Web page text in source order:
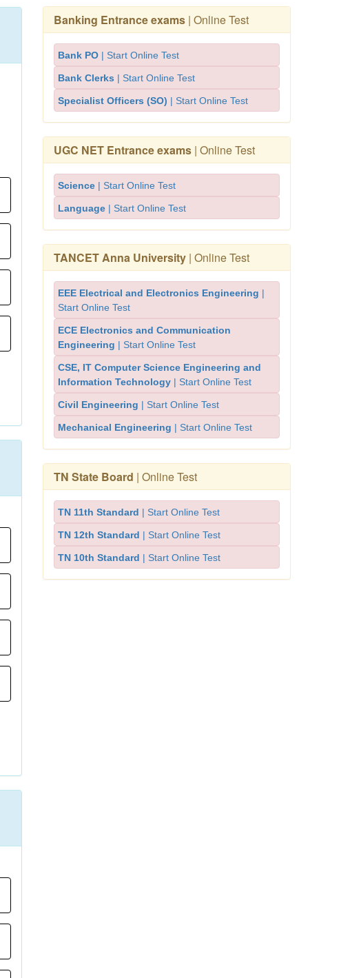
Banking Entrance exams | Online Test
Bank PO | Start Online Test
Bank Clerks | Start Online Test
Specialist Officers (SO) | Start Online Test
UGC NET Entrance exams | Online Test
Science | Start Online Test
Language | Start Online Test
TANCET Anna University | Online Test
EEE Electrical and Electronics Engineering |
Start Online Test
ECE Electronics and Communication
Engineering | Start Online Test
CSE, IT Computer Science Engineering and
Information Technology | Start Online Test
Civil Engineering | Start Online Test
Mechanical Engineering | Start Online Test
TN State Board | Online Test
TN 11th Standard | Start Online Test
TN 12th Standard | Start Online Test
TN 10th Standard | Start Online Test